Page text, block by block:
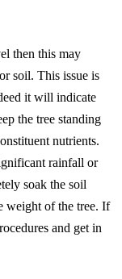
then this may
soil. This issue is
it will indicate
the tree standing
nutrients.
rainfall or
soak the soil
weight of the tree. If
and get in